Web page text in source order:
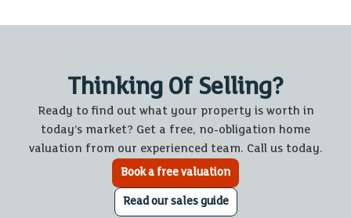
Thinking Of Selling?
Ready to find out what your property is worth in
today’s market? Get a free, no-obligation home
valuation from our experienced team. Call us today.
Book a free valuation
Read our sales guide